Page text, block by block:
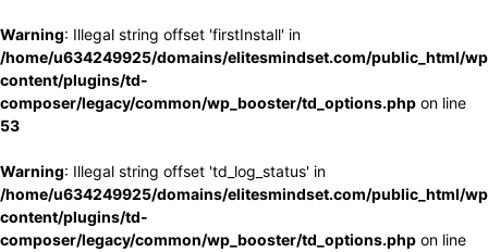
Warning: Illegal string offset 'firstInstall' in
/home/u634249925/domains/elitesmindset.com/public_html/
content/plugins/td-
composer/legacy/common/wp_booster/td_options.php on line
53
Warning: Illegal string offset 'td_log_status' in
/home/u634249925/domains/elitesmindset.com/public_html/
content/plugins/td-
composer/legacy/common/wp_booster/td_options.php on line